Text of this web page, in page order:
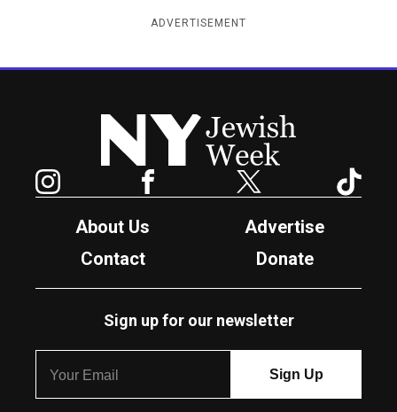
ADVERTISEMENT
New York Jewish Week
Facebook Twitter
About Us
Advertise
Contact
Donate
Sign up for our newsletter